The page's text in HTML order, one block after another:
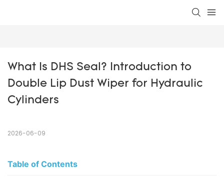
What Is DHS Seal? Introduction to
Double Lip Dust Wiper for Hydraulic
Cylinders
2026-06-09
Table of Contents